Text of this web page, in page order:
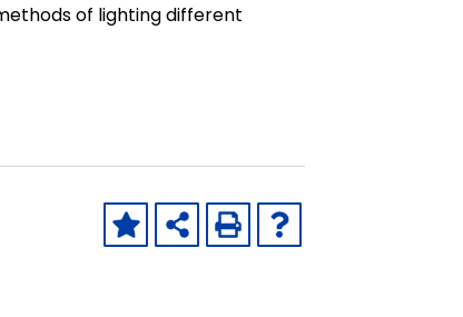
of lighting different